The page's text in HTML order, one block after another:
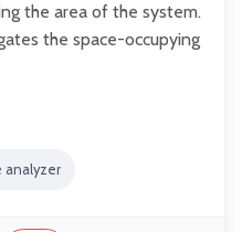
the area of the system.
the space-occupying
analyzer